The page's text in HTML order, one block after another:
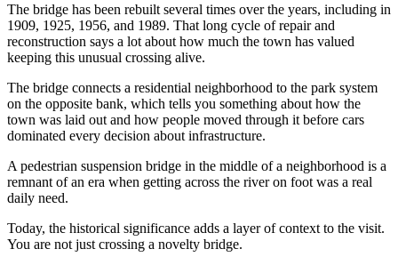
The bridge has been rebuilt several times over the years, including in
1909, 1925, 1956, and 1989. That long cycle of repair and
reconstruction says a lot about how much the town has valued
keeping this unusual crossing alive.
The bridge connects a residential neighborhood to the park system
on the opposite bank, which tells you something about how the
town was laid out and how people moved through it before cars
dominated every decision about infrastructure.
A pedestrian suspension bridge in the middle of a neighborhood is a
remnant of an era when getting across the river on foot was a real
daily need.
Today, the historical significance adds a layer of context to the visit.
You are not just crossing a novelty bridge.